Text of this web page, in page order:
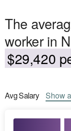
The
worker in
$29,420
AvgSalary Show